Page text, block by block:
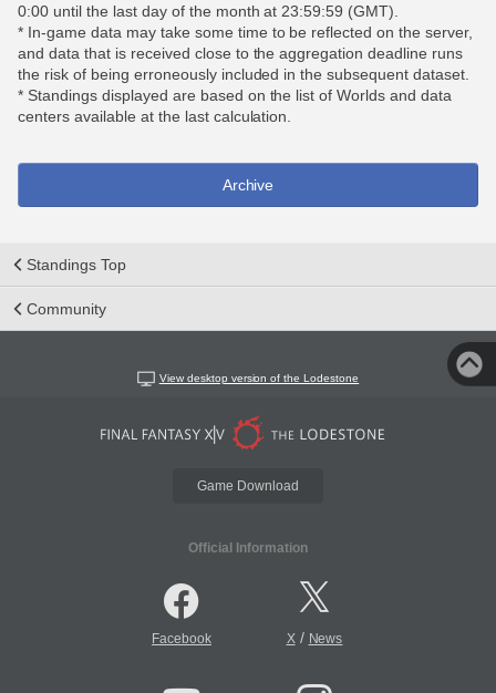
0:00 until the last day of the month at 23:59:59 (GMT).
* In-game data may take some time to be reflected on the server,
and data that is received close to the aggregation deadline runs
the risk of being erroneously included in the subsequent dataset.
* Standings displayed are based on the list of Worlds and data
centers available at the last calculation.
Archive
Standings Top
Community
View desktop version of the Lodestone
Game Download
Official Information
Facebook X/ News